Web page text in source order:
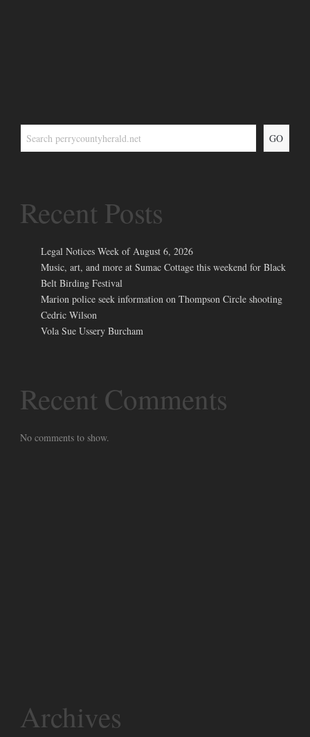
GO
Recent Posts
Legal Notices Week of August 6, 2026
Music, art, and more at Sumac Cottage this weekend for Black
Belt Birding Festival
Marion police seek information on Thompson Circle shooting
Cedric Wilson
Vola Sue Ussery Burcham
Recent Comments
No comments to show.
Archives